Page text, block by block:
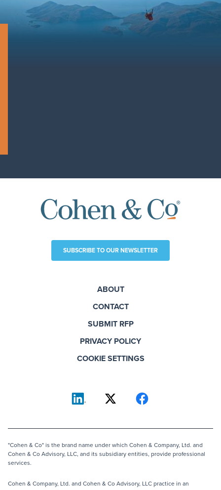
SUBSCRIBE TO OUR NEWSLETTER
ABOUT
CONTACT
SUBMIT RFP
PRIVACY POLICY
COOKIE SETTINGS
"Cohen & Co" is the brand name under which Cohen & Company, Ltd. and
Cohen & Co Advisory, LLC, and its subsidiary entities, provide professional
services.
Cohen & Company, Ltd. and Cohen & Co Advisory, LLC practice in an